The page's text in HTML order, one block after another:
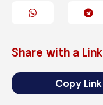
Share with a Link
Copy Link